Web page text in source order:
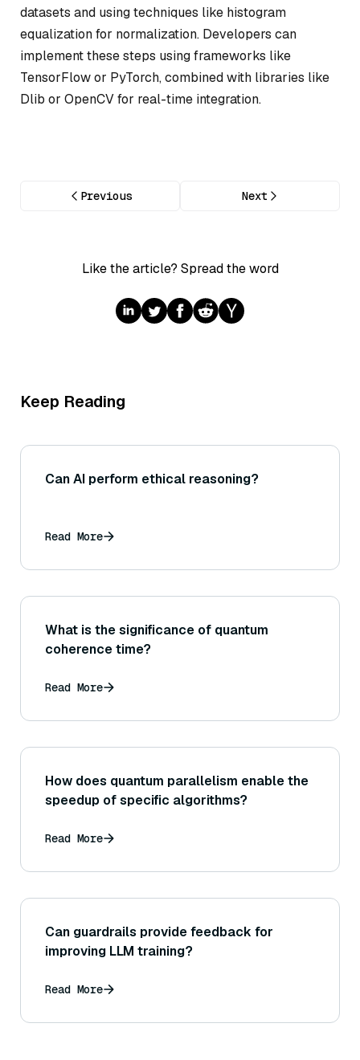
datasets and using techniques like histogram
equalization for normalization. Developers can
implement these steps using frameworks like
TensorFlow or PyTorch, combined with libraries like
Dlib or OpenCV for real-time integration.
Previous Next
Like the article? Spread the word
Keep Reading
Can AI perform ethical reasoning?
Read More
What is the significance of quantum
coherence time?
Read More
How does quantum parallelism enable the
speedup of specific algorithms?
Read More
Can guardrails provide feedback for
improving LLM training?
Read More